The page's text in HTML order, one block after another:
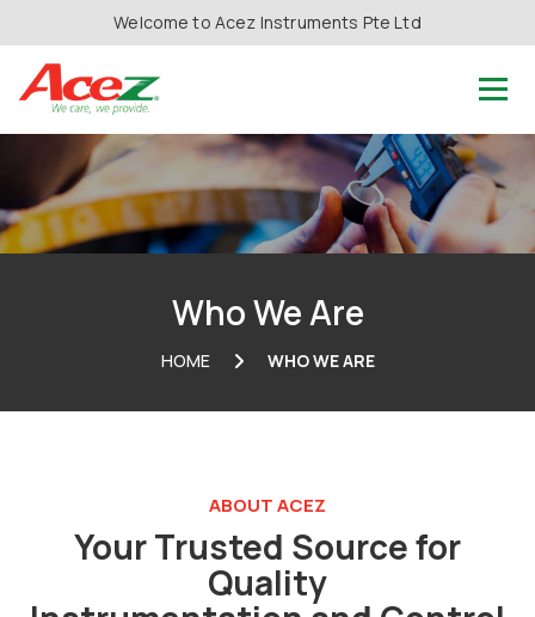
Welcome to Acez Instruments Pte Ltd
Who We Are
HOME WHO WE ARE
ABOUT ACEZ
Your Trusted Source for
Quality